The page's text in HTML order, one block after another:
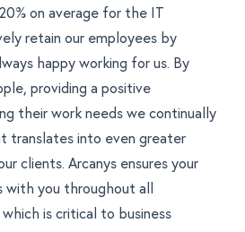
on average for the IT
retain our employees by
happy working for us. By
providing a positive
their work needs we continually
translates into even greater
clients. Arcanys ensures your
with you throughout all
is critical to business